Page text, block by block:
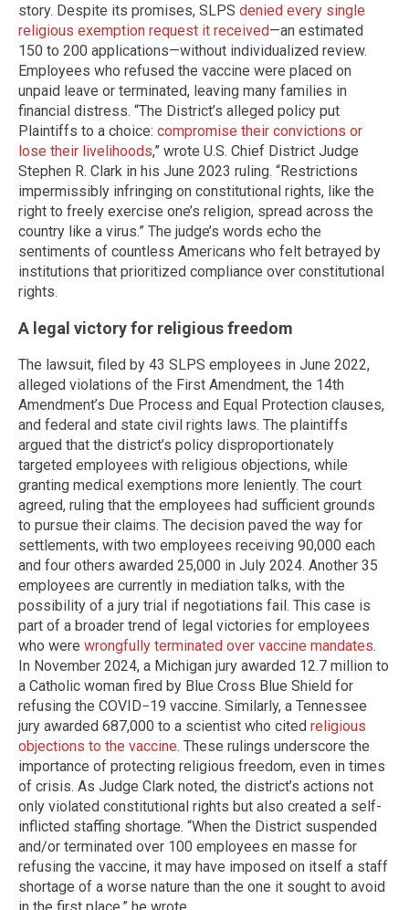
story. Despite its promises, SLPS denied every single
religious exemption request it received—an estimated
150 to 200 applications—without individualized review.
Employees who refused the vaccine were placed on
unpaid leave or terminated, leaving many families in
financial distress. “The District’s alleged policy put
Plaintiffs to a choice: compromise their convictions or
lose their livelihoods,” wrote U.S. Chief District Judge
Stephen R. Clark in his June 2023 ruling. “Restrictions
impermissibly infringing on constitutional rights, like the
right to freely exercise one’s religion, spread across the
country like a virus.” The judge’s words echo the
sentiments of countless Americans who felt betrayed by
institutions that prioritized compliance over constitutional
rights.
A legal victory for religious freedom
The lawsuit, filed by 43 SLPS employees in June 2022,
alleged violations of the First Amendment, the 14th
Amendment’s Due Process and Equal Protection clauses,
and federal and state civil rights laws. The plaintiffs
argued that the district’s policy disproportionately
targeted employees with religious objections, while
granting medical exemptions more leniently. The court
agreed, ruling that the employees had sufficient grounds
to pursue their claims. The decision paved the way for
settlements, with two employees receiving 90,000 each
and four others awarded 25,000 in July 2024. Another 35
employees are currently in mediation talks, with the
possibility of a jury trial if negotiations fail. This case is
part of a broader trend of legal victories for employees
who were wrongfully terminated over vaccine mandates.
In November 2024, a Michigan jury awarded 12.7 million to
a Catholic woman fired by Blue Cross Blue Shield for
refusing the COVID−19 vaccine. Similarly, a Tennessee
jury awarded 687,000 to a scientist who cited religious
objections to the vaccine. These rulings underscore the
importance of protecting religious freedom, even in times
of crisis. As Judge Clark noted, the district’s actions not
only violated constitutional rights but also created a self-
inflicted staffing shortage. “When the District suspended
and/or terminated over 100 employees en masse for
refusing the vaccine, it may have imposed on itself a staff
shortage of a worse nature than the one it sought to avoid